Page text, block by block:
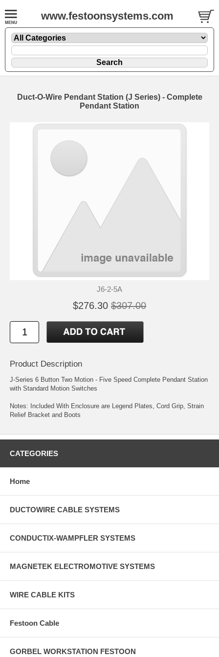
www.festoonsystems.com
Duct-O-Wire Pendant Station (J Series) - Complete
Pendant Station
J6-2-5A
$276.30 $307.00
Product Description
J-Series 6 Button Two Motion - Five Speed Complete Pendant Station
with Standard Motion Switches
Notes: Included With Enclosure are Legend Plates, Cord Grip, Strain
Relief Bracket and Boots
CATEGORIES
Home
DUCTOWIRE CABLE SYSTEMS
CONDUCTIX-WAMPFLER SYSTEMS
MAGNETEK ELECTROMOTIVE SYSTEMS
WIRE CABLE KITS
Festoon Cable
GORBEL WORKSTATION FESTOON